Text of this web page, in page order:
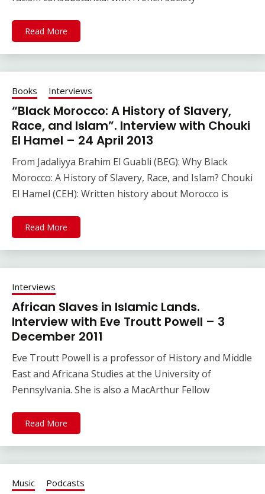
Read More
Books Interviews
“Black Morocco: A History of Slavery,
Race, and Islam”. Interview with Chouki
El Hamel – 24 April 2013
From Jadaliyya Brahim El Guabli (BEG): Why Black
Morocco: A History of Slavery, Race, and Islam? Chouki
El Hamel (CEH): Written history about Morocco is
Read More
Interviews
African Slaves in Islamic Lands.
Interview with Eve Troutt Powell – 3
December 2011
Eve Troutt Powell is a professor of History and Middle
East and Africana Studies at the University of
Pennsylvania. She is also a MacArthur Fellow
Read More
Music Podcasts